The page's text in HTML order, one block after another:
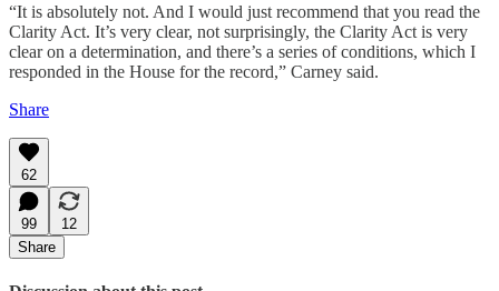
“It is absolutely not. And I would just recommend that you read the
Clarity Act. It’s very clear, not surprisingly, the Clarity Act is very
clear on a determination, and there’s a series of conditions, which I
responded in the House for the record,” Carney said.
Share
62
99
12
Share